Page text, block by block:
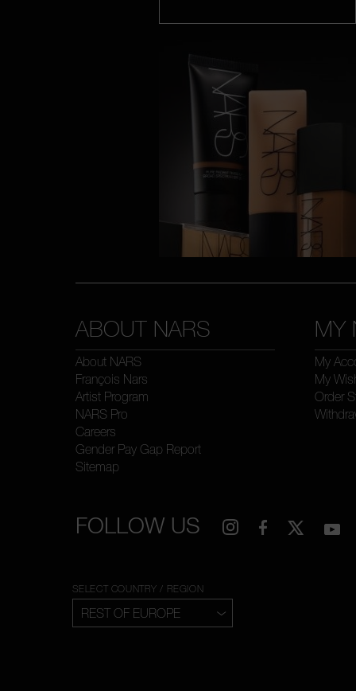
ABOUT NARS
About NARS
François Nars
Artist Program
NARS Pro
Careers
Gender Pay Gap Report
Sitemap
MY
My
My
Order
FOLLOW US
SELECT COUNTRY / REGION